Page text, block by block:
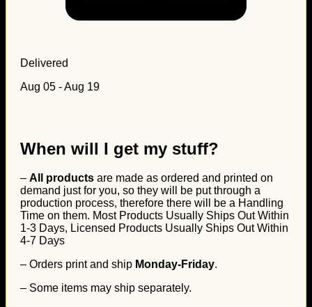
Delivered
Aug 05 - Aug 19
When will I get my stuff?
– All products are made as ordered and printed on
demand just for you, so they will be put through a
production process, therefore there will be a Handling
Time on them. Most Products Usually Ships Out Within
1-3 Days, Licensed Products Usually Ships Out Within
4-7 Days
– Orders print and ship Monday-Friday.
– Some items may ship separately.